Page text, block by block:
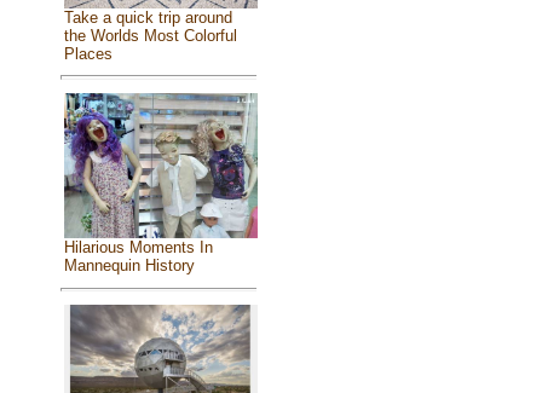
Take a quick trip around
the Worlds Most Colorful
Places
Hilarious Moments In
Mannequin History